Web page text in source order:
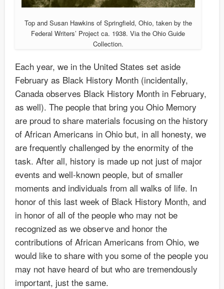
Top and Susan Hawkins of Springfield, Ohio, taken by the
Federal Writers’ Project ca. 1938. Via the Ohio Guide
Collection.
Each year, we in the United States set aside
February as Black History Month (incidentally,
Canada observes Black History Month in February,
as well). The people that bring you Ohio Memory
are proud to share materials focusing on the history
of African Americans in Ohio but, in all honesty, we
are frequently challenged by the enormity of the
task. After all, history is made up not just of major
events and well-known people, but of smaller
moments and individuals from all walks of life. In
honor of this last week of Black History Month, and
in honor of all of the people who may not be
recognized as we observe and honor the
contributions of African Americans from Ohio, we
would like to share with you some of the people you
may not have heard of but who are tremendously
important, just the same.